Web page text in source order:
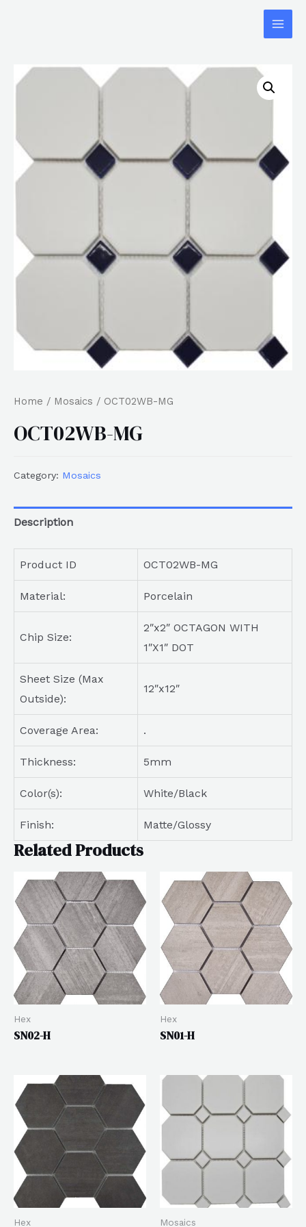
Home / Mosaics / OCT02WB-MG
OCT02WB-MG
Category: Mosaics
Description
Product ID OCT02WB-MG
Material: Porcelain
Chip Size:
2″x2″ OCTAGON WITH
1″X1″ DOT
Sheet Size (Max
Outside):
12″x12″
Coverage Area: .
Thickness: 5mm
Color(s): White/Black
Finish: Matte/Glossy
Related Products
Hex
SN02-H
Hex
SN01-H
Hex Mosaics